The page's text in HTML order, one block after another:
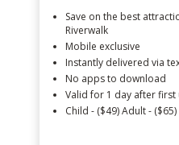
Save on the best
Riverwalk
Mobile exclusive
Instantly delivered via
No apps to download
Valid for 1 day after first
Child - ($49) Adult -